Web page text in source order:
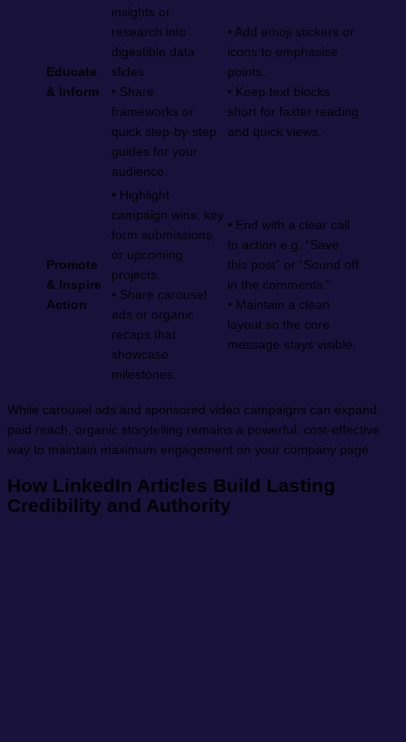
Educate
& Inform
insights or
research into
digestible data
slides.
• Share
frameworks or
quick step-by-step
guides for your
audience.
• Add emoji stickers or
icons to emphasise
points.
• Keep text blocks
short for faster reading
and quick views.
Promote
& Inspire
Action
• Highlight
campaign wins, key
form submissions,
or upcoming
projects.
• Share carousel
ads or organic
recaps that
showcase
milestones.
• End with a clear call
to action e.g. “Save
this post” or “Sound off
in the comments.”
• Maintain a clean
layout so the core
message stays visible.
While carousel ads and sponsored video campaigns can expand
paid reach, organic storytelling remains a powerful, cost-effective
way to maintain maximum engagement on your company page.
How LinkedIn Articles Build Lasting
Credibility and Authority